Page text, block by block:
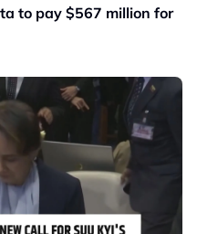
to pay $567 million for